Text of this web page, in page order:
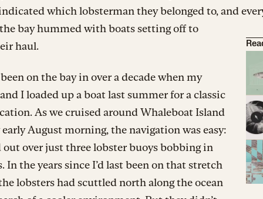
which lobsterman they belonged to, and
bay hummed with boats setting off to
haul.
on the bay in over a decade when my
I loaded up a boat last summer for a classic
As we cruised around Whaleboat Island
early August morning, the navigation was easy:
out over just three lobster buoys bobbing in
In the years since I’d last been on that stretch
lobsters had scuttled north along the ocean